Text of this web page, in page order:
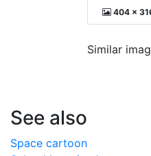
404 x
Similar
See also
Space cartoon